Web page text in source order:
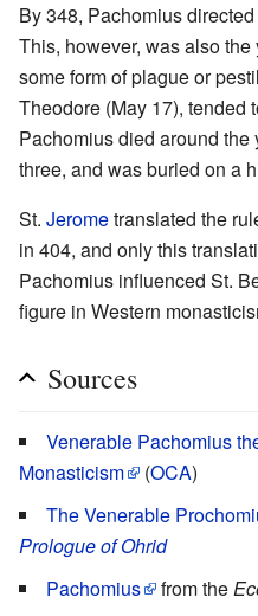
By 348, Pachomius
This, however, was also
some form of plague or
Theodore (May 17), tended
Pachomius died around the
three, and was buried on a
St. Jerometranslated the
in 404, and only this
Pachomius influenced St.
figure in Western
Sources
Venerable Pachomius
Monasticism
(OCA)
The Venerable
Prologue of Ohrid
Pachomius
from the